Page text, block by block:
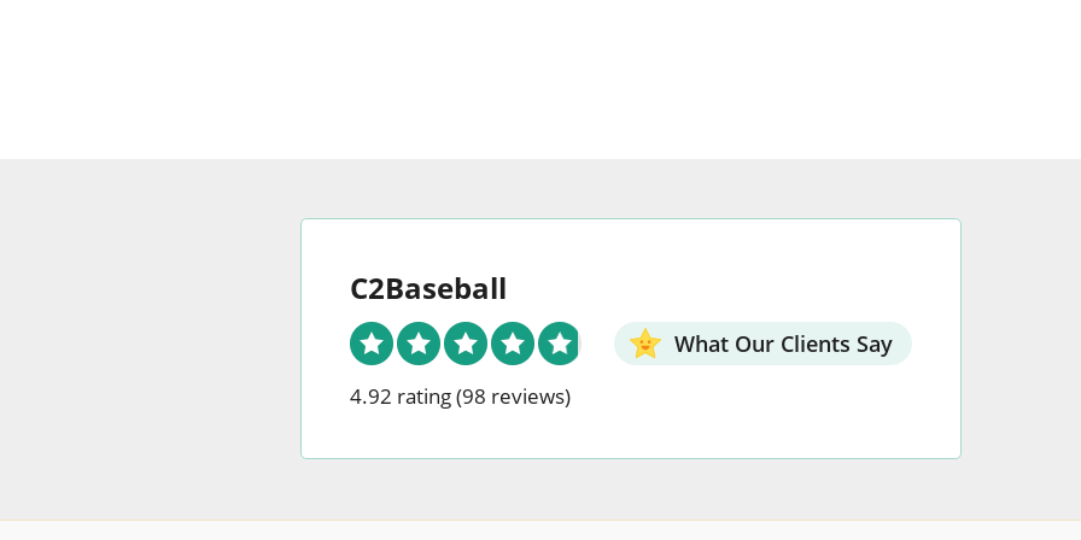
page
page
C2Baseball
What Our Clients Say
4.92 rating(98 reviews)